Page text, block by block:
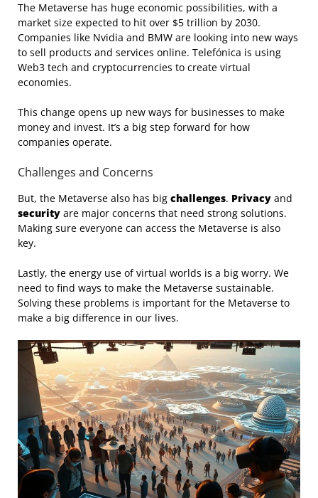
The Metaverse has huge economic possibilities, with a
market size expected to hit over $5 trillion by 2030.
Companies like Nvidia and BMW are looking into new ways
to sell products and services online. Telefónica is using
Web3 tech and cryptocurrencies to create virtual
economies.
This change opens up new ways for businesses to make
money and invest. It’s a big step forward for how
companies operate.
Challenges and Concerns
But, the Metaverse also has big challenges. Privacy and
security are major concerns that need strong solutions.
Making sure everyone can access the Metaverse is also
key.
Lastly, the energy use of virtual worlds is a big worry. We
need to find ways to make the Metaverse sustainable.
Solving these problems is important for the Metaverse to
make a big difference in our lives.